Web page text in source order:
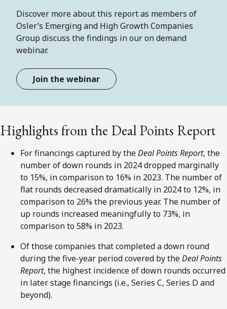
Discover more about this report as members of
Osler’s Emerging and High Growth Companies
Group discuss the findings in our on demand
webinar.
Join the webinar
Highlights from the Deal Points Report
For financings captured by theDeal Points Report, the
number of down rounds in 2024 dropped marginally
to 15%, in comparison to 16% in 2023. The number of
flat rounds decreased dramatically in 2024 to 12%, in
comparison to 26% the previous year. The number of
up rounds increased meaningfully to 73%, in
comparison to 58% in 2023.
Of those companies that completed a down round
during the five-year period covered by theDeal Points
Report, the highest incidence of down rounds occurred
in later stage financings (i.e., Series C, Series D and
beyond).